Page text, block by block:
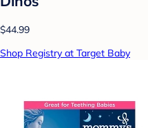
$44.99
Shop Registry at Target Baby